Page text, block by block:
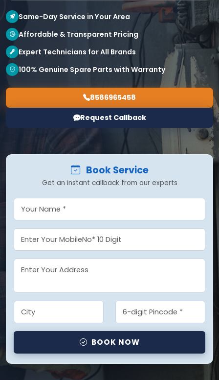
Same-Day Service in Your Area
Affordable & Transparent Pricing
Expert Technicians for All Brands
100% Genuine Spare Parts with Warranty
8586965458
Request Callback
Book Service
Get an instant callback from our experts
BOOK NOW